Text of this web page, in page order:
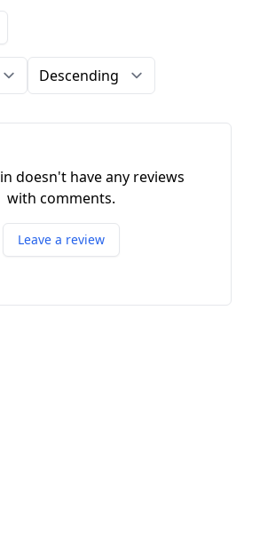
Direction
doesn't have any reviews
with comments.
Leave a review